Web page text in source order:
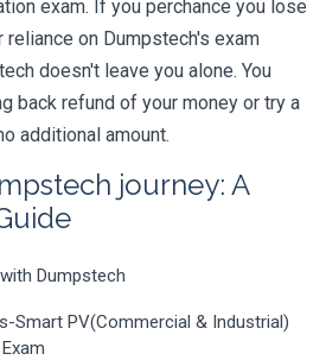
exam. If you perchance you lose
on Dumpstech's exam
doesn't leave you alone. You
back refund of your money or try a
additional amount.
journey: A
Dumpstech
Smart PV(Commercial & Industrial)